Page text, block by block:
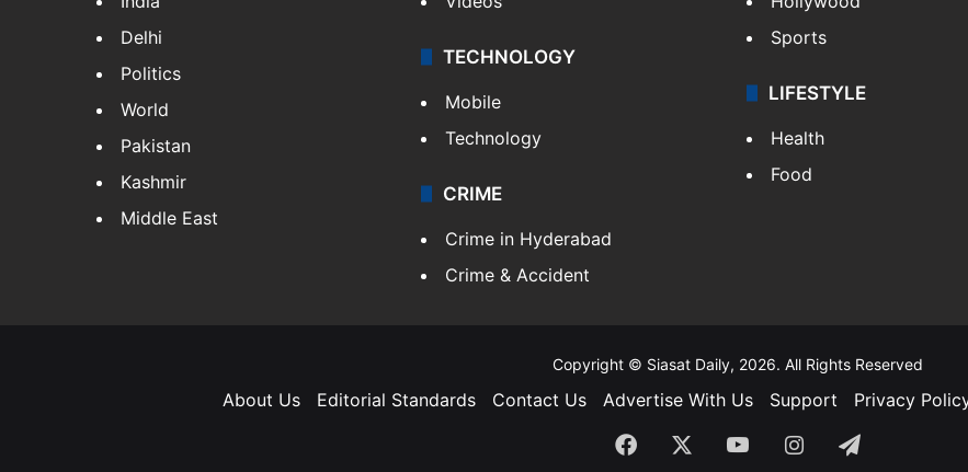
India
Delhi
Politics
World
Pakistan
Kashmir
Middle East
Videos
TECHNOLOGY
Mobile
Technology
CRIME
Crime in Hyderabad
Crime & Accident
Hollywood
Sports
LIFESTYLE
Health
Food
Copyright © Siasat Daily, 2026. All Rights Reserved
About Us Editorial Standards Contact Us Advertise With Us Support Privacy Policy
Facebook YouTubeInstagram